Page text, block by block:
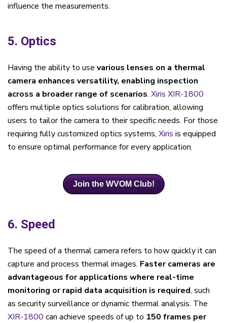
influence the measurements.
5. Optics
Having the ability to use various lenses on a thermal
camera enhances versatility, enabling inspection
across a broader range of scenarios. Xiris XIR-1800
offers multiple optics solutions for calibration, allowing
users to tailor the camera to their specific needs. For those
requiring fully customized optics systems, Xiris is equipped
to ensure optimal performance for every application.
Join the WVOM Club!
6. Speed
The speed of a thermal camera refers to how quickly it can
capture and process thermal images. Faster cameras are
advantageous for applications where real-time
monitoring or rapid data acquisition is required, such
as security surveillance or dynamic thermal analysis. The
XIR-1800 can achieve speeds of up to 150 frames per